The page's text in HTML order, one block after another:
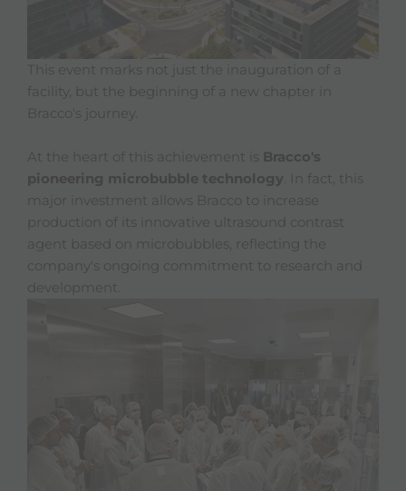
This event marks not just the inauguration of a
facility, but the beginning of a new chapter in
Bracco's journey.
At the heart of this achievement is
Bracco's
pioneering microbubble technology . In fact, this
major investment allows Bracco to increase
production of its innovative ultrasound contrast
agent based on microbubbles, reflecting the
company's ongoing commitment to research and
development.